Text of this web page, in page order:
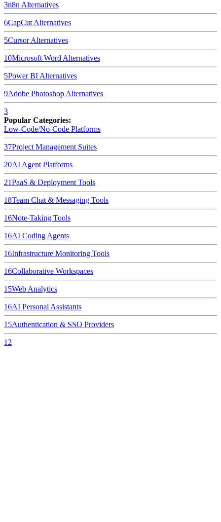
3n8n Alternatives
6CapCut Alternatives
5CursorAlternatives
10Microsoft Word Alternatives
5Power BI Alternatives
9Adobe Photoshop Alternatives
3
Popular Categories:
Low-Code/No-Code Platforms
37Project Management Suites
20AI Agent Platforms
21PaaS & Deployment Tools
18Team Chat & Messaging Tools
16Note-Taking Tools
16AI Coding Agents
16Infrastructure Monitoring Tools
16Collaborative Workspaces
15Web Analytics
16AI Personal Assistants
15Authentication & SSO Providers
12